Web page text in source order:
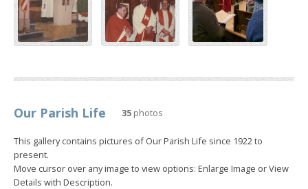
Our Parish Life 35 photos
This gallery contains pictures of Our Parish Life since 1922 to
present.
Move cursor over any image to view options: Enlarge Image or View
Details with Description.